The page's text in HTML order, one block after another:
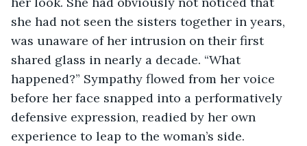
she had not seen the sisters together in years,
was unaware of her intrusion on their first
shared glass in nearly a decade. “What
happened?” Sympathy flowed from her voice
before her face snapped into a performatively
defensive expression, readied by her own
experience to leap to the woman’s side.